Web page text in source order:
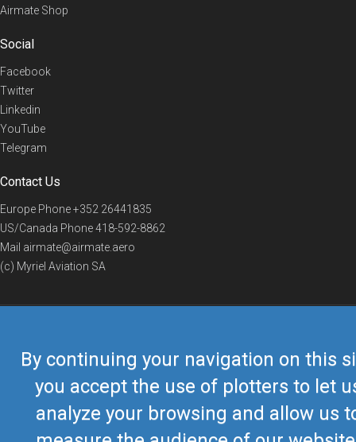
By continuing your navigation on this
you accept the use of plotters to let
analyze your browsing and allow us
Airmate Shop
Social
Facebook
Twitter
Linkedin
YouTube
Telegram
Contact Us
Europe Phone+352 26441835
US/Canada Phone418-592-8862
Mail airmate@airmate.aero
(c) Myriel Aviation SA